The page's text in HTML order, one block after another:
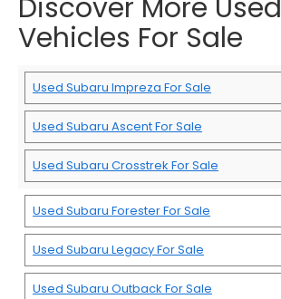
Discover More Used
Vehicles For Sale
Used Subaru Impreza For Sale
Used Subaru Ascent For Sale
Used Subaru Crosstrek For Sale
Used Subaru Forester For Sale
Used Subaru Legacy For Sale
Used Subaru Outback For Sale